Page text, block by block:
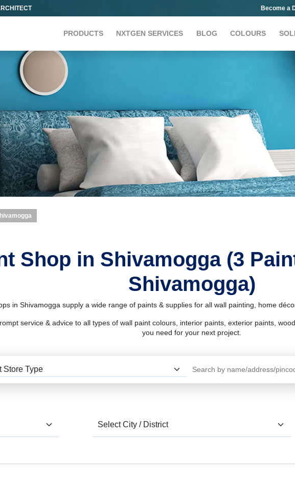
Become a
PRODUCTS NXTGEN SERVICES BLOG COLOURS
Shop in Shivamogga (3
Shivamogga)
in Shivamogga supply a wide range of paints & supplies for all wall painting, home
service & advice to all types of wall paint colours, interior paints, exterior paints,
you need for your next project.